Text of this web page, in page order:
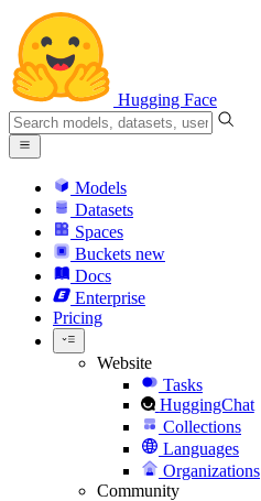
Hugging Face
Models
Datasets
Spaces
Buckets new
Docs
Enterprise
Pricing
Website
Tasks
HuggingChat
Collections
Languages
Organizations
Community